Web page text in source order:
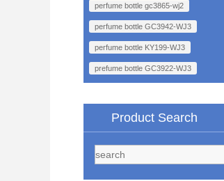
perfume bottle gc3865-wj2
perfume bottle GC3942-WJ3
perfume bottle KY199-WJ3
prefume bottle GC3922-WJ3
Product Search